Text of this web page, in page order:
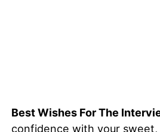
Best Wishes For The
confidence with your